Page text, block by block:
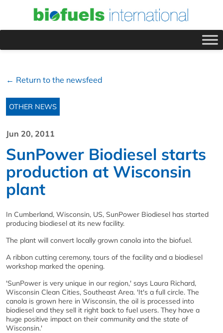
← Return to the newsfeed
OTHER NEWS
Jun 20, 2011
SunPower Biodiesel starts
production at Wisconsin
plant
In Cumberland, Wisconsin, US, SunPower Biodiesel has started
producing biodiesel at its new facility.
The plant will convert locally grown canola into the biofuel.
A ribbon cutting ceremony, tours of the facility and a biodiesel
workshop marked the opening.
'SunPower is very unique in our region,' says Laura Richard,
Wisconsin Clean Cities, Southeast Area. 'It's a full circle. The
canola is grown here in Wisconsin, the oil is processed into
biodiesel and they sell it right back to fuel users. They have a
huge positive impact on their community and the state of
Wisconsin.'